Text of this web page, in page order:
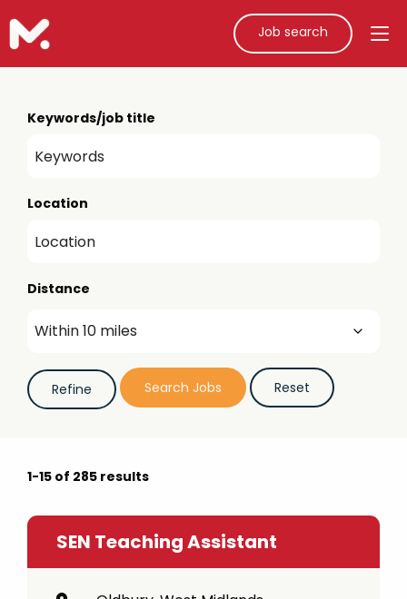
Job search
Keywords/job title
Location
Distance
Job role (e.g. teacher, teaching assistant)
Refine
1-15 of 285 results
SEN Teaching Assistant